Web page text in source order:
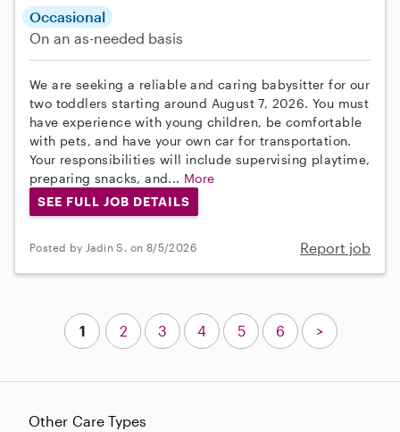
Occasional
On an as-needed basis
We are seeking a reliable and caring babysitter for our
two toddlers starting around August 7, 2026. You must
have experience with young children, be comfortable
with pets, and have your own car for transportation.
Your responsibilities will include supervising playtime,
preparing snacks, and... More
SEE FULL JOB DETAILS
Posted by Jadin S. on 8/5/2026 Report job
Other Care Types
1 2 3 4 5 6 >